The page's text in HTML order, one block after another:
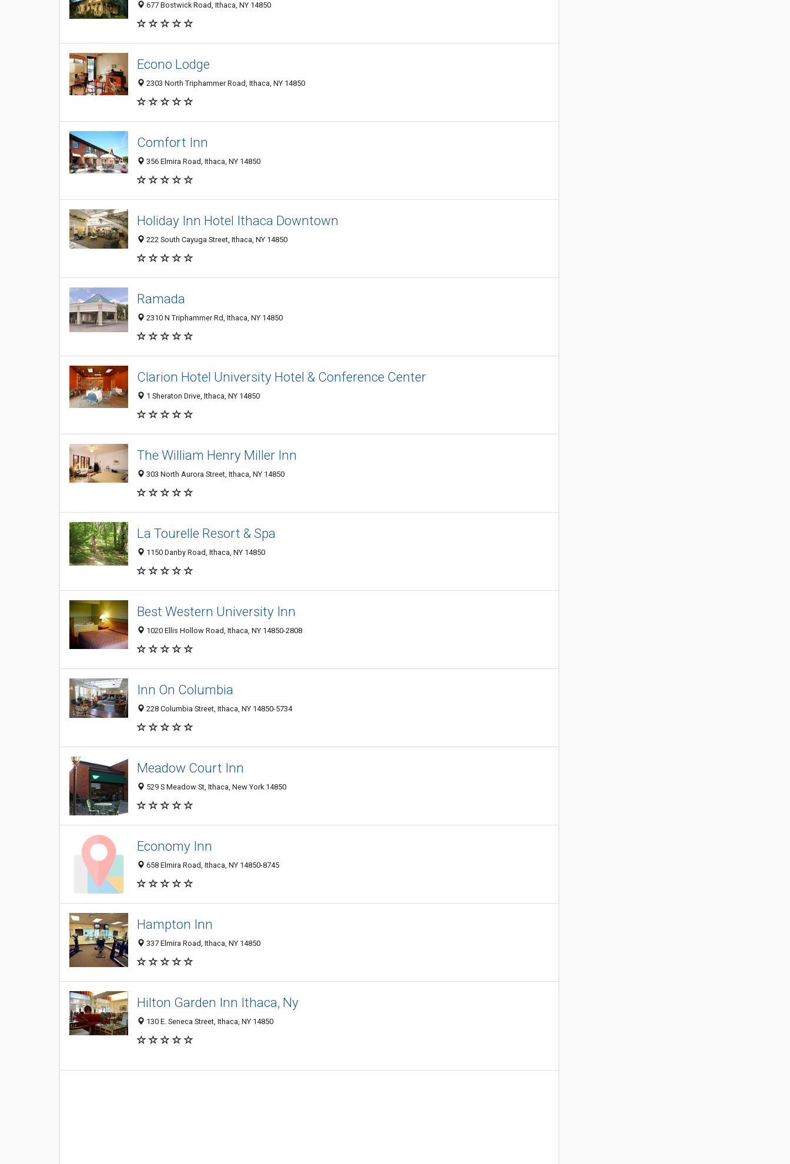
677 Bostwick Road, Ithaca, NY 14850
Econo Lodge
2303 North Triphammer Road, Ithaca, NY 14850
Comfort Inn
356 Elmira Road, Ithaca, NY 14850
Holiday Inn Hotel Ithaca Downtown
222 South Cayuga Street, Ithaca, NY 14850
Ramada
2310 N Triphammer Rd, Ithaca, NY 14850
Clarion Hotel University Hotel & Conference Center
1 Sheraton Drive, Ithaca, NY 14850
The William Henry Miller Inn
303 North Aurora Street, Ithaca, NY 14850
La Tourelle Resort & Spa
1150 Danby Road, Ithaca, NY 14850
Best Western University Inn
1020 Ellis Hollow Road, Ithaca, NY 14850-2808
Inn On Columbia
228 Columbia Street, Ithaca, NY 14850-5734
Meadow Court Inn
529 S Meadow St, Ithaca, New York 14850
Economy Inn
658 Elmira Road, Ithaca, NY 14850-8745
Hampton Inn
337 Elmira Road, Ithaca, NY 14850
Hilton Garden Inn Ithaca, Ny
130 E. Seneca Street, Ithaca, NY 14850